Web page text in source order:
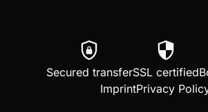
shield_lock
Secured transfer
security
SSL certified
ImprintPrivacy